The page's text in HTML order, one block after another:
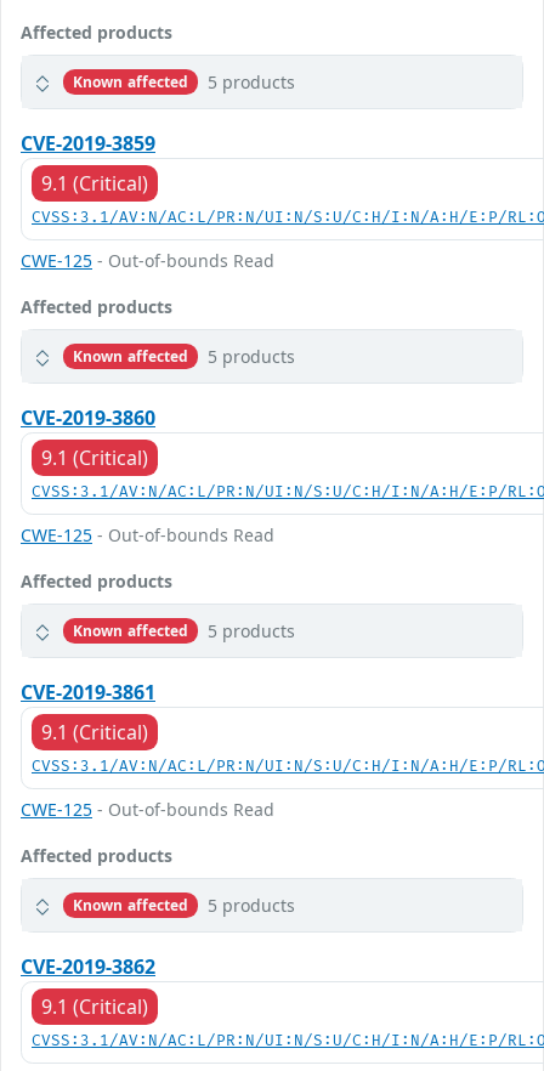
Affected products
Known affected 5 products
CVE-2019-3859
9.1 (Critical)
CVSS:3.1/AV:N/AC:L/PR:N/UI:N/S:U/C:H/I:N/A:H/E:P/
CWE-125 - Out-of-bounds Read
Affected products
Known affected 5 products
CVE-2019-3860
9.1 (Critical)
CVSS:3.1/AV:N/AC:L/PR:N/UI:N/S:U/C:H/I:N/A:H/E:P/
CWE-125 - Out-of-bounds Read
Affected products
Known affected 5 products
CVE-2019-3861
9.1 (Critical)
CVSS:3.1/AV:N/AC:L/PR:N/UI:N/S:U/C:H/I:N/A:H/E:P/
CWE-125 - Out-of-bounds Read
Affected products
Known affected 5 products
CVE-2019-3862
9.1 (Critical)
CVSS:3.1/AV:N/AC:L/PR:N/UI:N/S:U/C:H/I:N/A:H/E:P/